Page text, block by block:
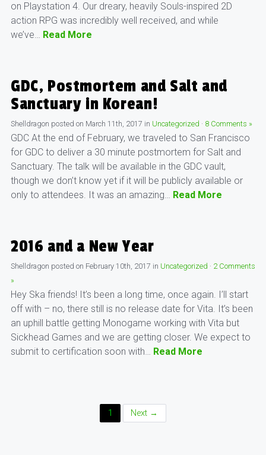
on Playstation 4. Our dreary, heavily Souls-inspired 2D
action RPG was incredibly well received, and while
we’ve… Read More
GDC, Postmortem and Salt and
Sanctuary in Korean!
Shelldragon posted on March 11th, 2017 in Uncategorized · 8 Comments »
GDC At the end of February, we traveled to San Francisco
for GDC to deliver a 30 minute postmortem for Salt and
Sanctuary. The talk will be available in the GDC vault,
though we don’t know yet if it will be publicly available or
only to attendees. It was an amazing… Read More
2016 and a New Year
Shelldragon posted on February 10th, 2017 in Uncategorized · 2 Comments
»
Hey Ska friends! It’s been a long time, once again. I’ll start
off with – no, there still is no release date for Vita. It’s been
an uphill battle getting Monogame working with Vita but
Sickhead Games and we are getting closer. We expect to
submit to certification soon with… Read More
1 Next →